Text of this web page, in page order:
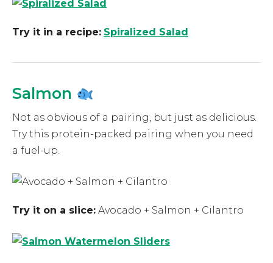
Try it in a recipe: Spiralized Salad
Salmon
Not as obvious of a pairing, but just as delicious.
Try this protein-packed pairing when you need
a fuel-up.
Try it on a slice: Avocado + Salmon + Cilantro